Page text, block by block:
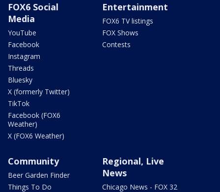
FOX6 Social
Media
YouTube
Facebook
Instagram
Threads
Bluesky
X (formerly Twitter)
TikTok
Facebook (FOX6
Weather)
X (FOX6 Weather)
Entertainment
FOX6 TV listings
FOX Shows
Contests
Community
Beer Garden Finder
Things To Do
Regional, Live
News
Chicago News - FOX 32